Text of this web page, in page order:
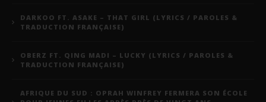
DARKOO FT. ASAKE – THAT GIRL (LYRICS / PAROLES &
TRADUCTION FRANÇAISE)
OBERZ FT. QING MADI – LUCKY (LYRICS / PAROLES &
TRADUCTION FRANÇAISE)
AFRIQUE DU SUD : OPRAH WINFREY FERMERA SON ÉCOLE